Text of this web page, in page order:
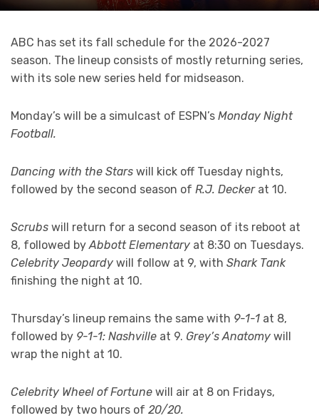
ABC has set its fall schedule for the 2026-2027
season. The lineup consists of mostly returning series,
with its sole new series held for midseason.
Monday’s will be a simulcast of ESPN’s Monday Night
Football.
Dancing with the Stars will kick off Tuesday nights,
followed by the second season of R.J. Decker at 10.
Scrubs will return for a second season of its reboot at
8, followed byAbbott Elementary at 8:30 on Tuesdays.
Celebrity Jeopardy will follow at 9, with Shark Tank
finishing the night at 10.
Thursday’s lineup remains the same with 9-1-1 at 8,
followed by 9-1-1: Nashville at 9. Grey’s Anatomy will
wrap the night at 10.
Celebrity Wheel of Fortune will air at 8 on Fridays,
followed by two hours of 20/20.